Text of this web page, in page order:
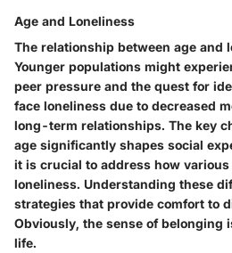
Age and Loneliness
The relationship between age and
Younger populations might
peer pressure and the quest for
face loneliness due to decreased
long-term relationships. The key
age significantly shapes social
it is crucial to address how
loneliness. Understanding these
strategies that provide comfort to
Obviously, the sense of belonging
life.